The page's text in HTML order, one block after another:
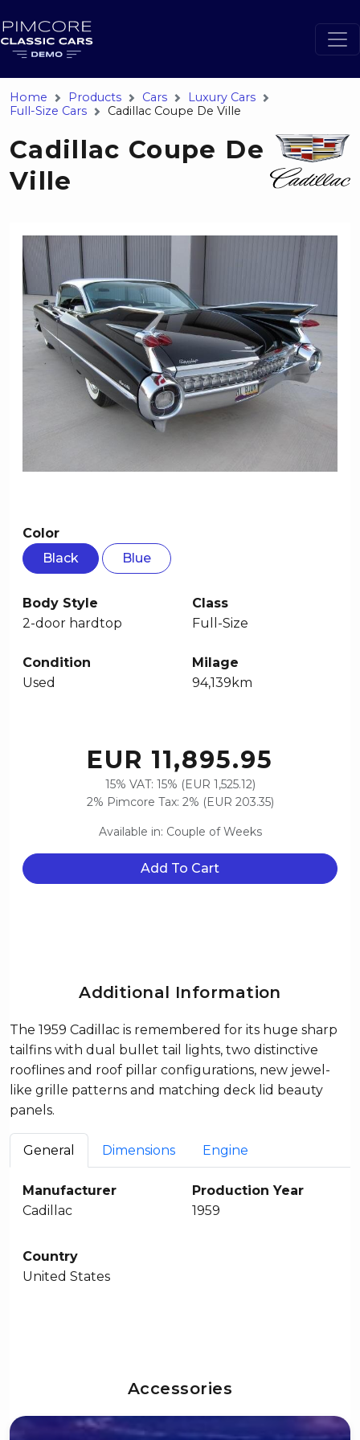
Home Products Cars
Luxury Cars
Full-Size Cars
Cadillac Coupe De Ville
Cadillac Coupe De
Ville
Color
Black
Blue
Body Style
2-door hardtop
Class
Full-Size
Condition
Used
Milage
94,139km
EUR 11,895.95
15% VAT: 15% (EUR 1,525.12)
2% Pimcore Tax: 2% (EUR 203.35)
Available in: Couple of Weeks
Add To Cart
Additional Information
The 1959 Cadillac is remembered for its huge sharp
tailfins with dual bullet tail lights, two distinctive
rooflines and roof pillar configurations, new jewel-
like grille patterns and matching deck lid beauty
panels.
General Dimensions Engine
Manufacturer
Cadillac
Production Year
1959
Country
United States
Accessories